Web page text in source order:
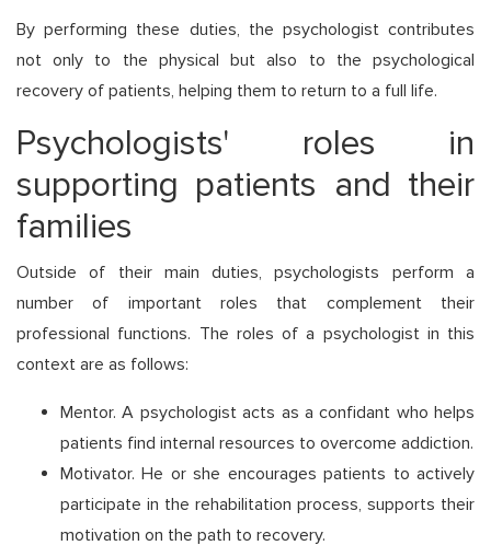
By performing these duties, the psychologist contributes
not only to the physical but also to the psychological
recovery of patients, helping them to return to a full life.
Psychologists' roles in
supporting patients and their
families
Outside of their main duties, psychologists perform a
number of important roles that complement their
professional functions. The roles of a psychologist in this
context are as follows:
Mentor. A psychologist acts as a confidant who helps
patients find internal resources to overcome addiction.
Motivator. He or she encourages patients to actively
participate in the rehabilitation process, supports their
motivation on the path to recovery.